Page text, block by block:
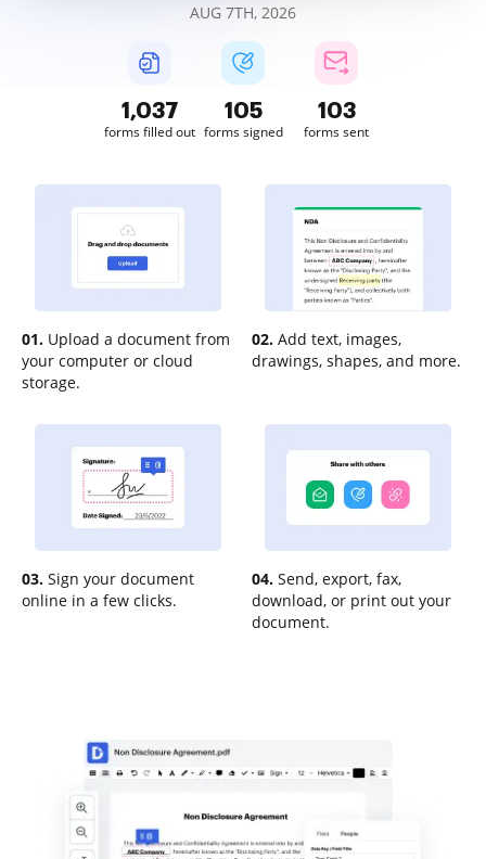
AUG 7TH, 2026
1,038
forms filled out
105
forms signed
103
forms sent
01. Upload a document from
your computer or cloud
storage.
02. Add text, images,
drawings, shapes, and more.
03. Sign your document
online in a few clicks.
04. Send, export, fax,
download, or print out your
document.